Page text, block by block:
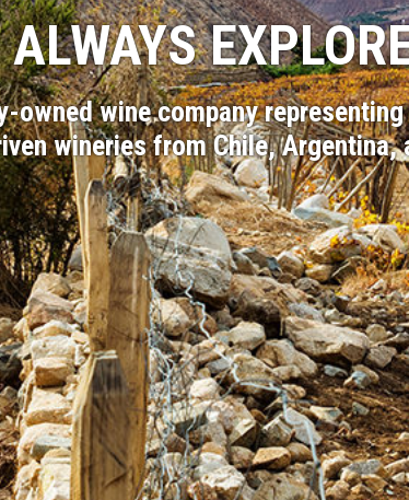
ALWAYS
owned wine company
wineries from Chile, Argentina,